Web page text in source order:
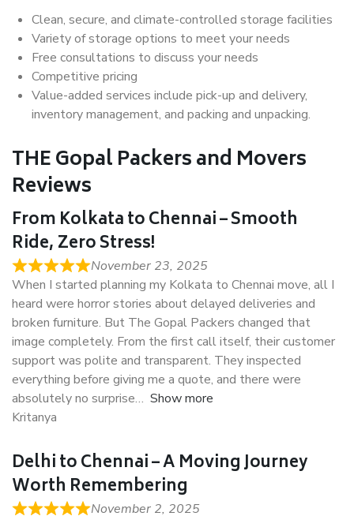
Clean, secure, and climate-controlled storage facilities
Variety of storage options to meet your needs
Free consultations to discuss your needs
Competitive pricing
Value-added services include pick-up and delivery,
inventory management, and packing and unpacking.
THE Gopal Packers and Movers
Reviews
From Kolkata to Chennai – Smooth
Ride, Zero Stress!
November 23, 2025
When I started planning my Kolkata to Chennai move, all I
heard were horror stories about delayed deliveries and
broken furniture. But The Gopal Packers changed that
image completely. From the first call itself, their customer
support was polite and transparent. They inspected
everything before giving me a quote, and there were
absolutely no surprise
Show more
Kritanya
Delhi to Chennai – A Moving Journey
Worth Remembering
November 2, 2025